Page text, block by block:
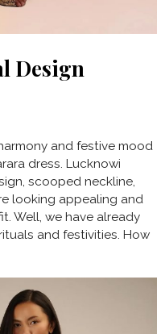
Design
and festive mood
dress. Lucknowi
scooped neckline,
looking appealing and
Well, we have already
and festivities. How